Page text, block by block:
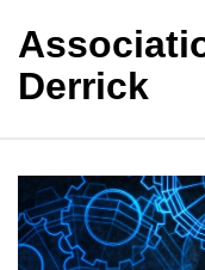
Derrick